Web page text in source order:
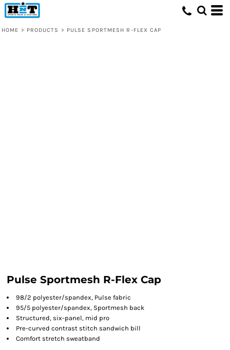
HOME > PRODUCTS > PULSE SPORTMESH R-FLEX CAP
Pulse Sportmesh R-Flex Cap
98/2 polyester/spandex, Pulse fabric
95/5 polyester/spandex, Sportmesh back
Structured, six-panel, mid pro
Pre-curved contrast stitch sandwich bill
Comfort stretch sweatband